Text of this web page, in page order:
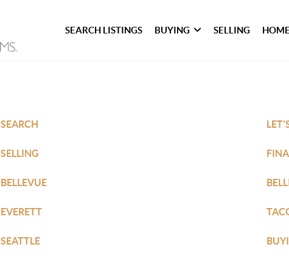
SEARCH LISTINGS BUYING SELLING
SEARCH
SELLING
BELLEVUE
EVERETT
SEATTLE